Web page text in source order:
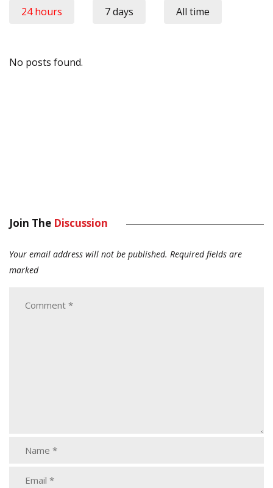
24 hours 7 days All time
No posts found.
Join The Discussion
Your email address will not be published. Required fields are
marked